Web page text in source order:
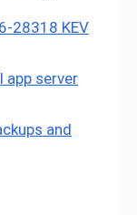
28318 KEV
app server
and